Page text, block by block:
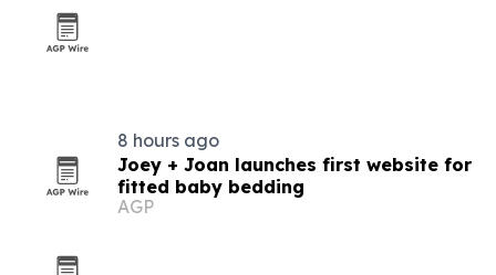
8 hours ago
Joey + Joan launches first website for
fitted baby bedding
AGP